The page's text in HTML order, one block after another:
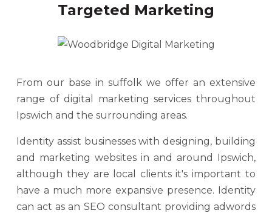
Targeted Marketing
From our base in suffolk we offer an extensive
range of digital marketing services throughout
Ipswich and the surrounding areas.
Identity assist businesses with designing, building
and marketing websites in and around Ipswich,
although they are local clients it's important to
have a much more expansive presence. Identity
can act as an SEO consultant providing adwords